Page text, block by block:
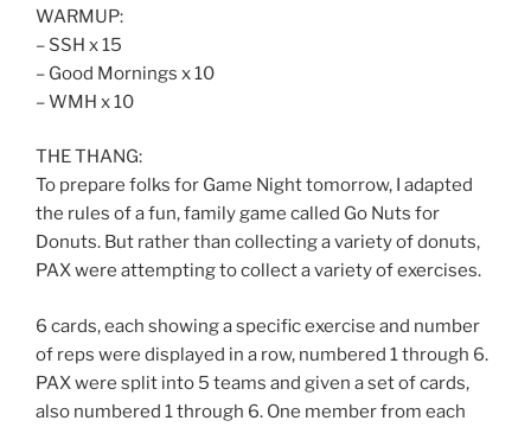
WARMUP:
– SSH x 15
– Good Mornings x 10
– WMH x 10
THE THANG:
To prepare folks for Game Night tomorrow, I adapted
the rules of a fun, family game called Go Nuts for
Donuts. But rather than collecting a variety of donuts,
PAX were attempting to collect a variety of exercises.
6 cards, each showing a specific exercise and number
of reps were displayed in a row, numbered 1 through 6.
PAX were split into 5 teams and given a set of cards,
also numbered 1 through 6. One member from each